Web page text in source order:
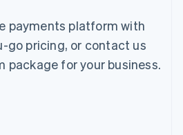
payments platform with
go pricing, or contact us
package for your business.